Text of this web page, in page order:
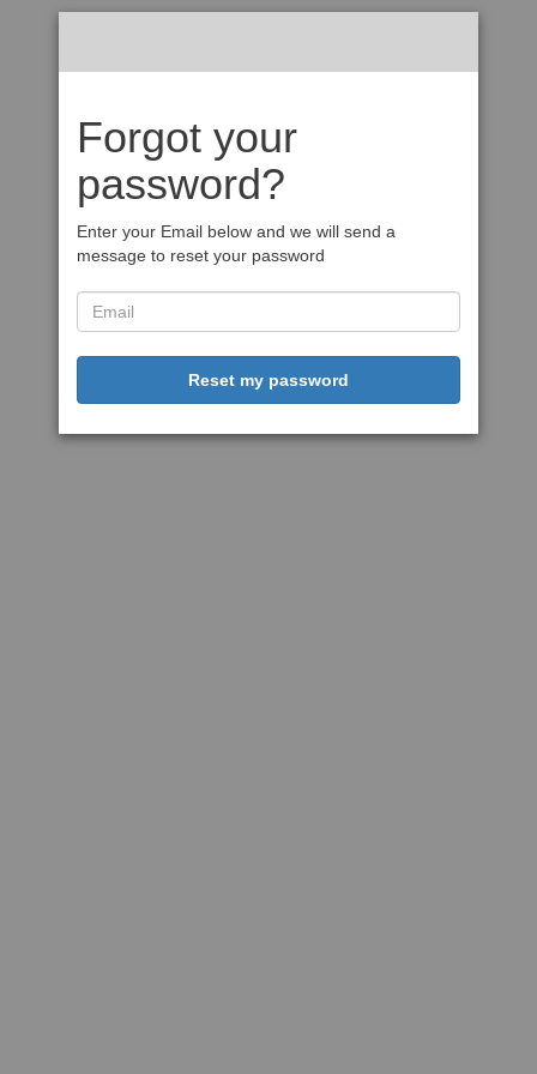
Forgot your
password?
Enter your Email below and we will send a
message to reset your password
Reset my password